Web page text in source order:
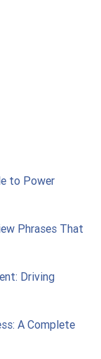
to Power
Phrases That
Driving
A Complete